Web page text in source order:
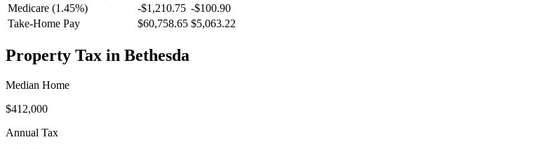
Medicare (1.45%)
-$1,210.75 -$100.90
Take-Home Pay
$60,758.65 $5,063.22
Property Tax in Bethesda
Median Home
$412,000
Annual Tax